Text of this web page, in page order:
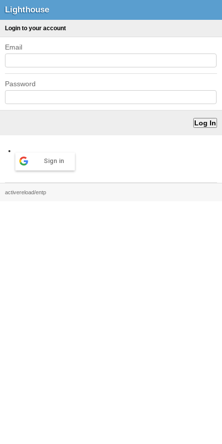
Lighthouse
Login to your account
Email
Password
Sign in
activereload/entp